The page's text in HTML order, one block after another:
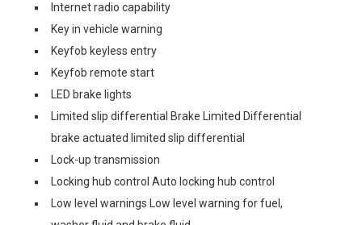
Internet radio capability
Key in vehicle warning
Keyfob keyless entry
Keyfob remote start
LED brake lights
Limited slip differential Brake Limited Differential
brake actuated limited slip differential
Lock-up transmission
Locking hub control Auto locking hub control
Low level warnings Low level warning for fuel,